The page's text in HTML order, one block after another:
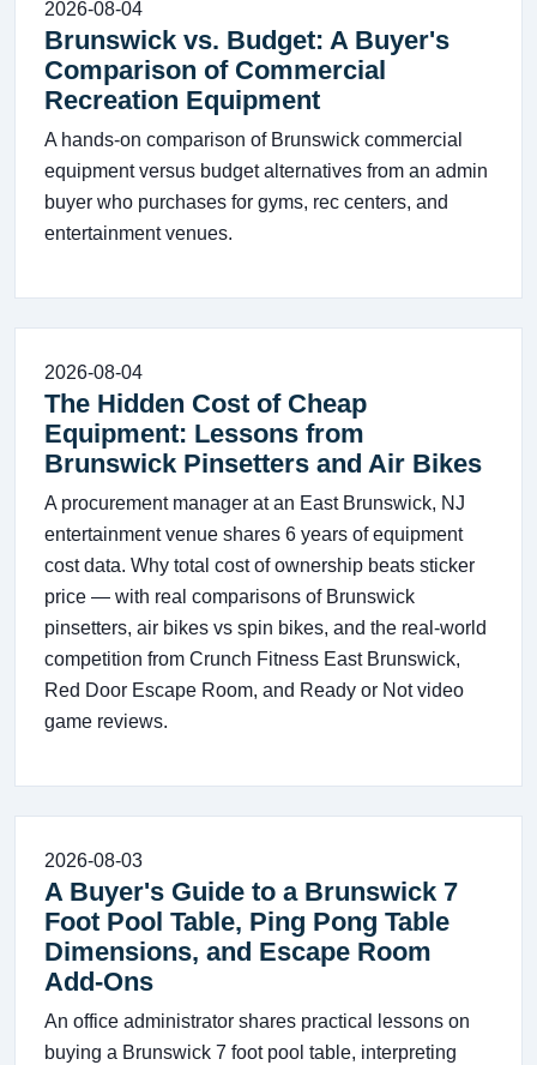
2026-08-04
Brunswick vs. Budget: A Buyer's
Comparison of Commercial
Recreation Equipment
A hands-on comparison of Brunswick commercial
equipment versus budget alternatives from an admin
buyer who purchases for gyms, rec centers, and
entertainment venues.
2026-08-04
The Hidden Cost of Cheap
Equipment: Lessons from
Brunswick Pinsetters and Air Bikes
A procurement manager at an East Brunswick, NJ
entertainment venue shares 6 years of equipment
cost data. Why total cost of ownership beats sticker
price — with real comparisons of Brunswick
pinsetters, air bikes vs spin bikes, and the real-world
competition from Crunch Fitness East Brunswick,
Red Door Escape Room, and Ready or Not video
game reviews.
2026-08-03
A Buyer's Guide to a Brunswick 7
Foot Pool Table, Ping Pong Table
Dimensions, and Escape Room
Add-Ons
An office administrator shares practical lessons on
buying a Brunswick 7 foot pool table, interpreting